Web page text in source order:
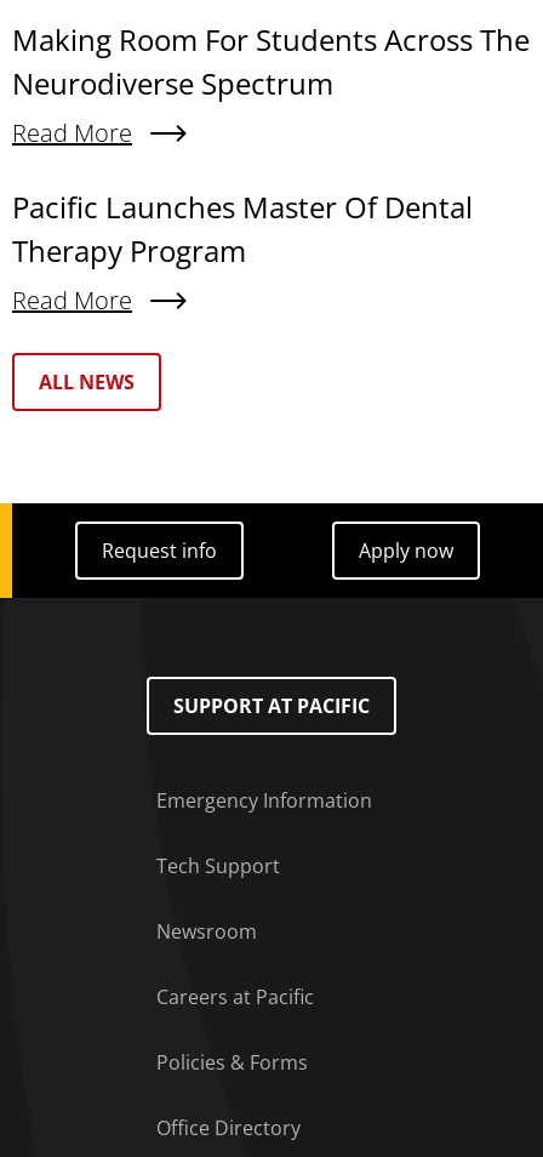
Making Room For Students Across The
Neurodiverse Spectrum
Read More
About Making Room For Students Across The
Pacific Launches Master Of Dental
Therapy Program
Read More
About Pacific Launches Master Of Dental
Text Box
ALL NEWS
Request info
Request info
Apply now
Apply now
SUPPORT AT PACIFIC
Emergency Information
Tech Support
Newsroom
Careers at Pacific
Policies & Forms
Office Directory